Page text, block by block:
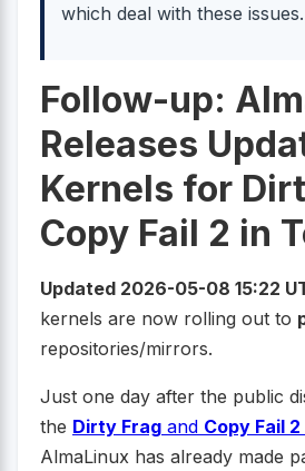
which deal with these issues.
Follow-up:
Releases
Kernels for
Copy Fail 2 in
Updated 2026-05-08 15:22
kernels are now rolling out to
repositories/mirrors.
Just one day after the public
the Dirty Frag and Copy Fail 2
AlmaLinux has already made